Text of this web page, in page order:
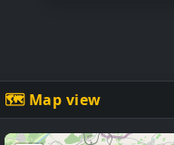
🗺 Map view